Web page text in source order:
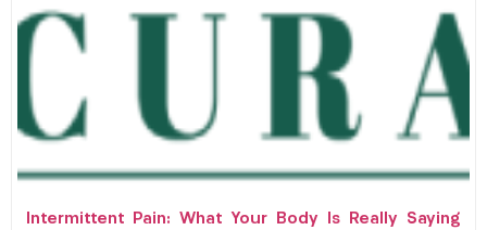
Intermittent Pain: What Your Body Is Really Saying